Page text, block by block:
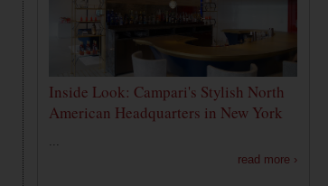
Inside Look: Campari's Stylish North
American Headquarters in New York
...
read more ›